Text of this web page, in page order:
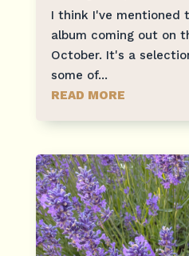
I think I've mentioned
album coming out on
October. It's a
some of...
READ MORE